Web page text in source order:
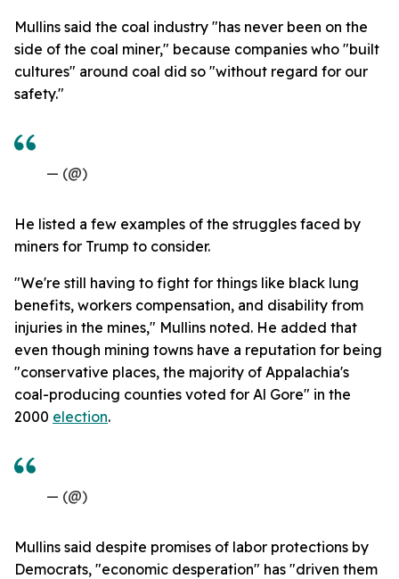
Mullins said the coal industry "has never been on the
side of the coal miner," because companies who "built
cultures" around coal did so "without regard for our
safety."
— (@)
He listed a few examples of the struggles faced by
miners for Trump to consider.
"We're still having to fight for things like black lung
benefits, workers compensation, and disability from
injuries in the mines," Mullins noted. He added that
even though mining towns have a reputation for being
"conservative places, the majority of Appalachia's
coal-producing counties voted for Al Gore" in the
2000 election.
— (@)
Mullins said despite promises of labor protections by
Democrats, "economic desperation" has "driven them